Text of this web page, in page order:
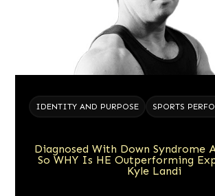
IDENTITY AND PURPOSE SPORTS
Diagnosed With Down Syndrome
So WHY Is HE Outperforming
Kyle Landi